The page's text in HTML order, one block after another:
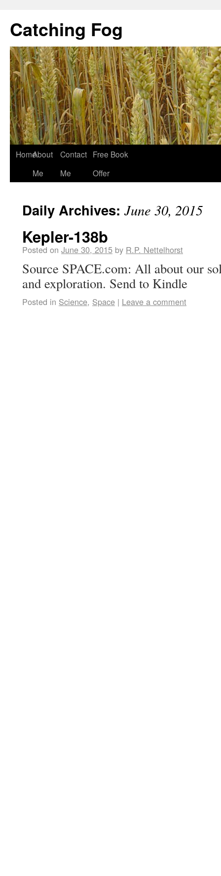
Catching Fog
HomeAbout
Me
Contact
Me
Free Book
Offer
Daily Archives:June 30, 2015
Kepler-138b
Posted on June 30, 2015 by R.P. Nettelhorst
Source SPACE.com: All about our
and exploration. Send to Kindle
Posted in Science, Space | Leave a comment